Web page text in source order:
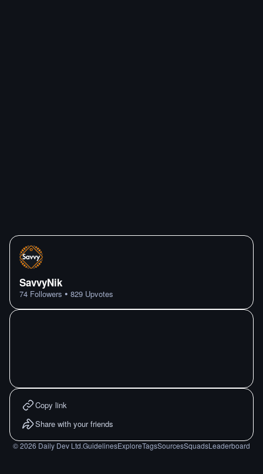
SavvyNik
74 Followers • 829 Upvotes
Copy link
Share with your friends
©2026 Daily Dev Ltd.GuidelinesExploreTagsSourcesSquadsLeaderboard